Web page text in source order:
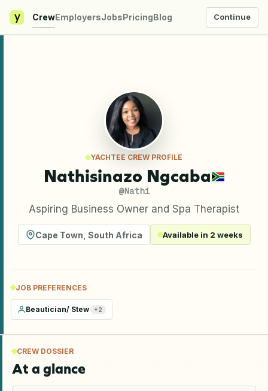
y CrewEmployersJobsPricingBlog Continue
YACHTEE CREW PROFILE
Nathisinazo Ngcaba
@Nathi
Aspiring Business Owner and Spa Therapist
Cape Town South Africa Available in 2 weeks
JOB PREFERENCES
Beautician/ Stew +2
CREW DOSSIER
At a glance